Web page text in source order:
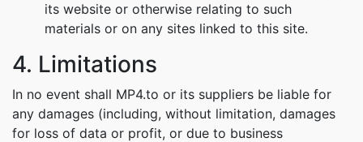
its website or otherwise relating to such
materials or on any sites linked to this site.
4. Limitations
In no event shall MP4.to or its suppliers be liable for
any damages (including, without limitation, damages
for loss of data or profit, or due to business